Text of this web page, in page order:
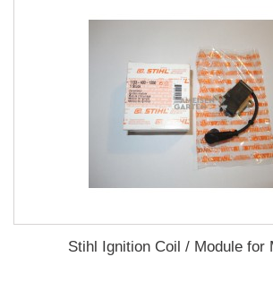
Stihl Ignition Coil / Module for